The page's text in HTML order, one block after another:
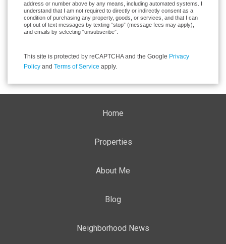
address or number above by any means, including automated systems. I
understand that I am not required to directly or indirectly consent as a
condition of purchasing any property, goods, or services, and that I can
opt out of text messages by texting “stop” (message fees may apply),
and emails by selecting “unsubscribe”.
This site is protected by reCAPTCHA and the Google Privacy
Policy and Terms of Service apply.
Home
Properties
About Me
Blog
Neighborhood News